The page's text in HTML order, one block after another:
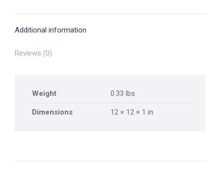
Additional information
Reviews (0)
Weight 0.33 lbs
Dimensions 12 × 12 × 1 in